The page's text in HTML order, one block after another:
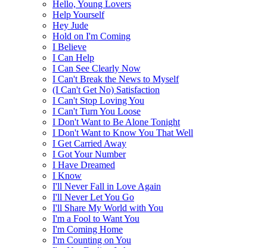
Hello, Young Lovers
Help Yourself
Hey Jude
Hold on I'm Coming
I Believe
I Can Help
I Can See Clearly Now
I Can't Break the News to Myself
(I Can't Get No) Satisfaction
I Can't Stop Loving You
I Can't Turn You Loose
I Don't Want to Be Alone Tonight
I Don't Want to Know You That Well
I Get Carried Away
I Got Your Number
I Have Dreamed
I Know
I'll Never Fall in Love Again
I'll Never Let You Go
I'll Share My World with You
I'm a Fool to Want You
I'm Coming Home
I'm Counting on You